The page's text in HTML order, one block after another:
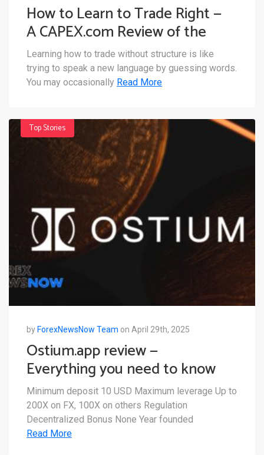
How to Learn to Trade Right —
A CAPEX.com Review of the
CAPEX Academy Offering
Learning how to trade without structure is like
trying to speak a new language by guessing words.
You may occasionally Read More
Top Stories
by ForexNewsNow Team on April 29th, 2025
Ostium.app review —
Everything you need to know
Minimum deposit 10 USD Maximum leverage Up to
200X on FX, 100X on others Regulation
Decentralized Bonus None Year founded
Read More